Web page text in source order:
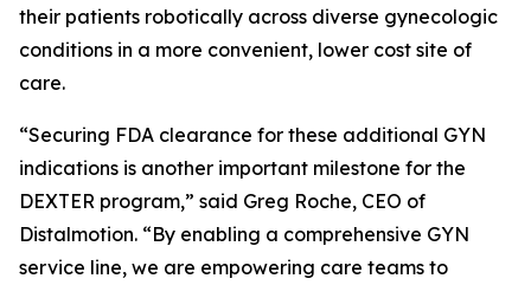
their patients robotically across diverse gynecologic
conditions in a more convenient, lower cost site of
care.
“Securing FDA clearance for these additional GYN
indications is another important milestone for the
DEXTER program,” said Greg Roche, CEO of
Distalmotion. “By enabling a comprehensive GYN
service line, we are empowering care teams to